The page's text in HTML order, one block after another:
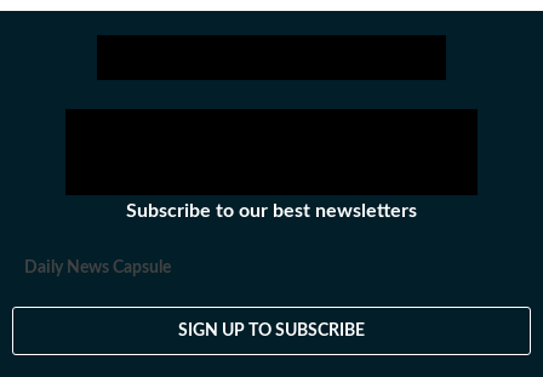
Subscribe to our best newsletters
Daily News Capsule
SIGN UP TO SUBSCRIBE